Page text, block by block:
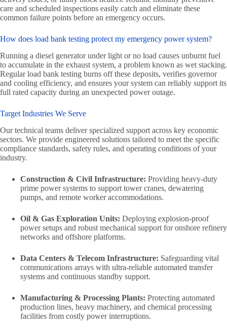
care and scheduled inspections easily catch and eliminate these
common failure points before an emergency occurs.
How does load bank testing protect my emergency power system?
Running a diesel generator under light or no load causes unburnt fuel
to accumulate in the exhaust system, a problem known as wet stacking.
Regular load bank testing burns off these deposits, verifies governor
and cooling efficiency, and ensures your system can reliably support its
full rated capacity during an unexpected power outage.
Target Industries We Serve
Our technical teams deliver specialized support across key economic
sectors. We provide engineered solutions tailored to meet the specific
compliance standards, safety rules, and operating conditions of your
industry.
Construction & Civil Infrastructure: Providing heavy-duty
prime power systems to support tower cranes, dewatering
pumps, and remote worker accommodations.
Oil & Gas Exploration Units: Deploying explosion-proof
power setups and robust mechanical support for onshore refinery
networks and offshore platforms.
Data Centers & Telecom Infrastructure: Safeguarding vital
communications arrays with ultra-reliable automated transfer
systems and continuous standby support.
Manufacturing & Processing Plants: Protecting automated
production lines, heavy machinery, and chemical processing
facilities from costly power interruptions.